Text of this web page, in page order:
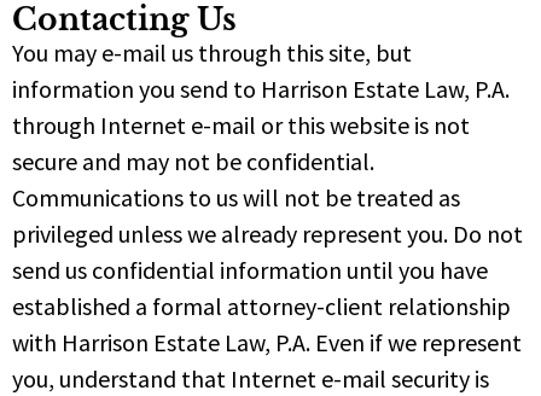
Contacting Us
You may e-mail us through this site, but
information you send to Harrison Estate Law, P.A.
through Internet e-mail or this website is not
secure and may not be confidential.
Communications to us will not be treated as
privileged unless we already represent you. Do not
send us confidential information until you have
established a formal attorney-client relationship
with Harrison Estate Law, P.A. Even if we represent
you, understand that Internet e-mail security is